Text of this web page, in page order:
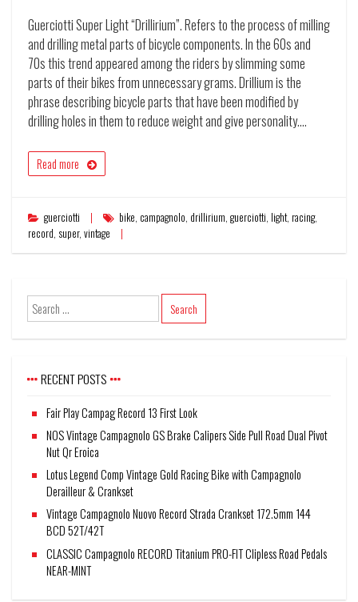
Guerciotti Super Light “Drillirium”. Refers to the process of milling
and drilling metal parts of bicycle components. In the 60s and
70s this trend appeared among the riders by slimming some
parts of their bikes from unnecessary grams. Drillium is the
phrase describing bicycle parts that have been modified by
drilling holes in them to reduce weight and give personality.…
Read more
guerciotti bike, campagnolo, drillirium, guerciotti, light, racing,
record, super, vintage
RECENT POSTS
Fair Play Campag Record 13 First Look
NOS Vintage Campagnolo GS Brake Calipers Side Pull Road Dual Pivot
Nut Qr Eroica
Lotus Legend Comp Vintage Gold Racing Bike with Campagnolo
Derailleur & Crankset
Vintage Campagnolo Nuovo Record Strada Crankset 172.5mm 144
BCD 52T/42T
CLASSIC Campagnolo RECORD Titanium PRO-FIT Clipless Road Pedals
NEAR-MINT